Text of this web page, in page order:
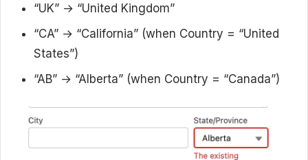
“UK” → “United Kingdom”
“CA” → “California” (when Country = “United
States”)
“AB” → “Alberta” (when Country = “Canada”)